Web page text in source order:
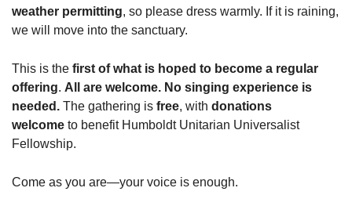
weather permitting, so please dress warmly. If it is raining,
we will move into the sanctuary.
This is the first of what is hoped to become a regular
offering. All are welcome. No singing experience is
needed. The gathering is free, with donations
welcome to benefit Humboldt Unitarian Universalist
Fellowship.
Come as you are—your voice is enough.